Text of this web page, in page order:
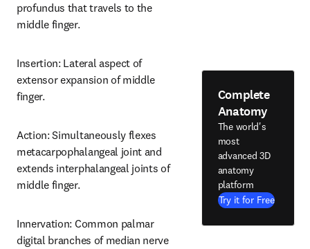
profundus that travels to the
middle finger.
Insertion: Lateral aspect of
extensor expansion of middle
finger.
Action: Simultaneously flexes
metacarpophalangeal joint and
extends interphalangeal joints of
middle finger.
Innervation: Common palmar
digital branches of median nerve
Complete
Anatomy
The world's
most
advanced 3D
anatomy
platform
Try it for Free